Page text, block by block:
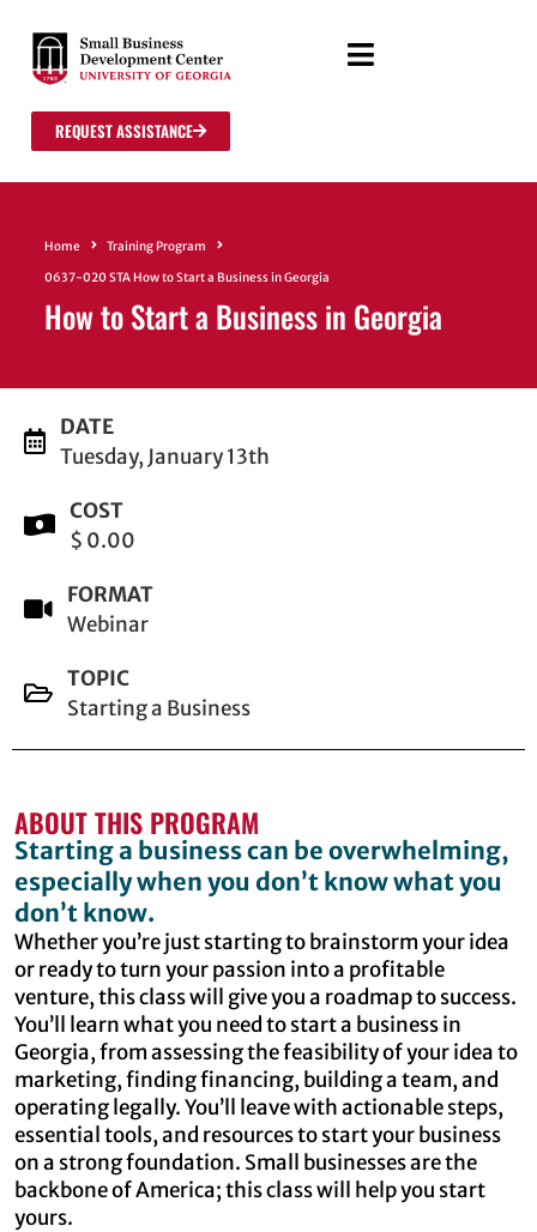
REQUEST ASSISTANCE
Home
Training Program
0637-020 STA How to Start a Business in Georgia
How to Start a Business in Georgia
DATE
Tuesday, January 13th
COST
$ 0.00
FORMAT
Webinar
TOPIC
Starting a Business
ABOUT THIS PROGRAM
Starting a business can be overwhelming,
especially when you don’t know what you
don’t know.
Whether you’re just starting to brainstorm your idea
or ready to turn your passion into a profitable
venture, this class will give you a roadmap to success.
You’ll learn what you need to start a business in
Georgia, from assessing the feasibility of your idea to
marketing, finding financing, building a team, and
operating legally. You’ll leave with actionable steps,
essential tools, and resources to start your business
on a strong foundation. Small businesses are the
backbone of America; this class will help you start
yours.